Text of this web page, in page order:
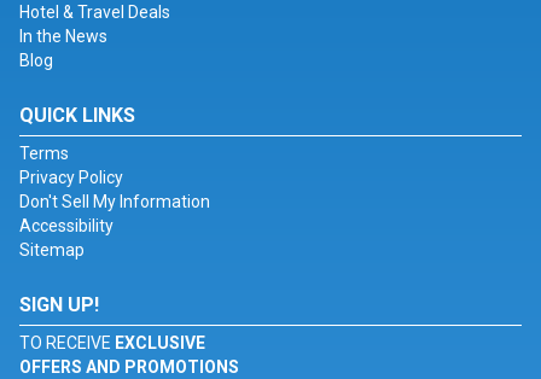
Hotel & Travel Deals
In the News
Blog
QUICK LINKS
Terms
Privacy Policy
Don't Sell My Information
Accessibility
Sitemap
SIGN UP!
TO RECEIVE EXCLUSIVE
OFFERS AND PROMOTIONS